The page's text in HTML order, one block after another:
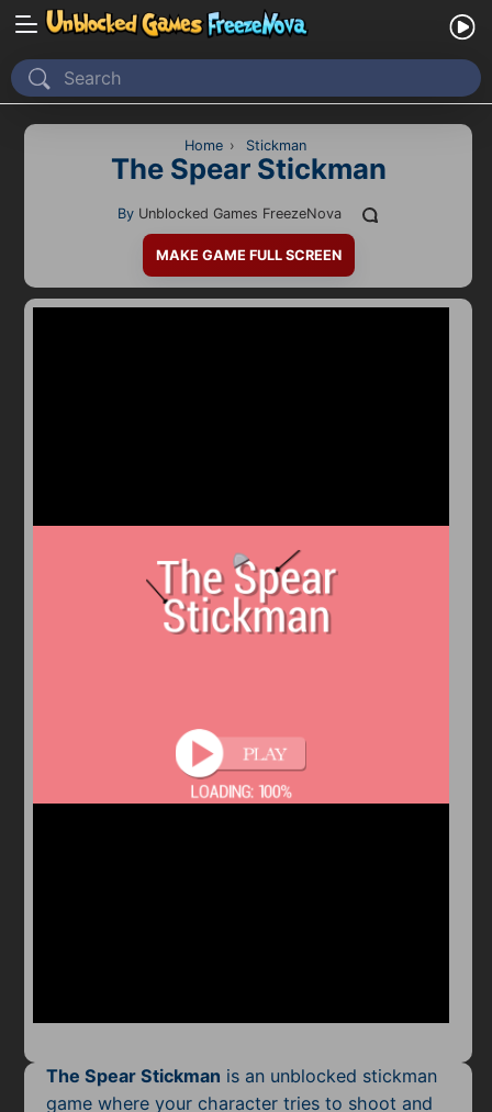
Home
Recently Played
2D
Pixel
Home › Stickman
The Spear Stickman
By Unblocked Games FreezeNova
MAKE GAME FULL SCREEN
The Spear Stickman is an unblocked stickman
game where your character tries to shoot and